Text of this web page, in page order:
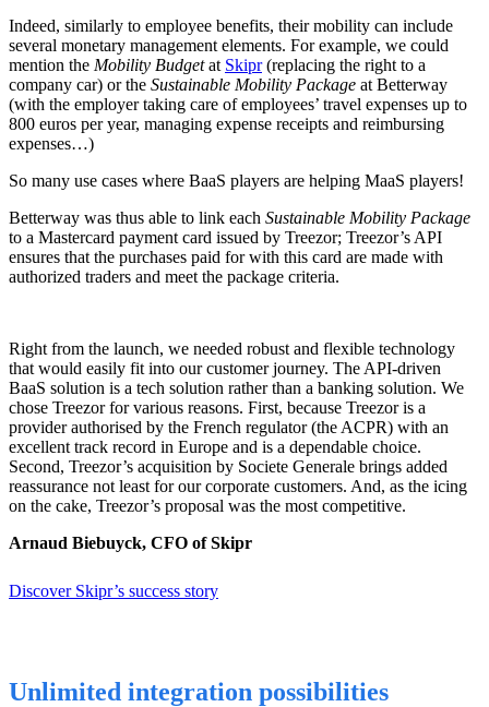
Indeed, similarly to employee benefits, their mobility can include
several monetary management elements. For example, we could
mention the Mobility Budgetat Skipr(replacing the right to a
company car) or the Sustainable Mobility Package at Betterway
(with the employer taking care of employees’ travel expenses up to
800 euros per year, managing expense receipts and reimbursing
expenses…)
So many use cases where BaaS players are helping MaaS players!
Betterway was thus able to link each Sustainable Mobility Package
to a Mastercard payment card issued by Treezor; Treezor’s API
ensures that the purchases paid forwith this card are made with
authorized traders and meet the package criteria.
Right from the launch, we needed robust and flexible technology
that would easily fit into our customer journey. The API-driven
BaaS solution is a tech solution rather than a banking solution. We
chose Treezor for various reasons. First, because Treezor is a
provider authorised by the French regulator (the ACPR) with an
excellent track record in Europe and is a dependable choice.
Second, Treezor’s acquisition by Societe Generale brings added
reassurance not least for our corporate customers. And, as the icing
on the cake, Treezor’s proposal was the most competitive.
Arnaud Biebuyck, CFO of Skipr
Discover Skipr’s success story
Unlimited integration possibilities